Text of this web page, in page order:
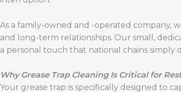
As a family-owned and -operated company,
and long-term relationships. Our small,
a personal touch that national chains simply
Why Grease Trap Cleaning Is Critical for
Your grease trap is specifically designed to